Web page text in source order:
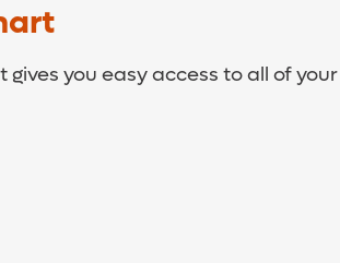
you easy access to all of